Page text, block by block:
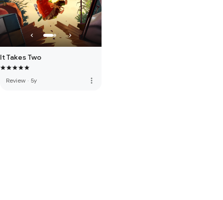
It Takes Two
Review · 5y more_vert